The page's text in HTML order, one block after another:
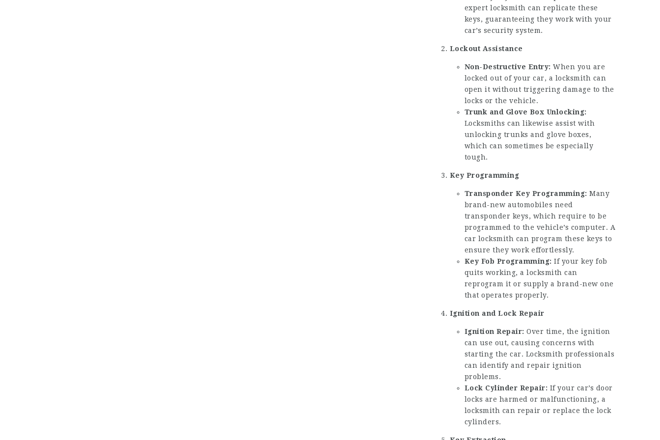
expert locksmith can replicate these
keys, guaranteeing they work with your
car’s security system.
Lockout Assistance
Non-Destructive Entry: When you are
locked out of your car, a locksmith can
open it without triggering damage to the
locks or the vehicle.
Trunk and Glove Box Unlocking:
Locksmiths can likewise assist with
unlocking trunks and glove boxes,
which can sometimes be especially
tough.
Key Programming
Transponder Key Programming: Many
brand-new automobiles need
transponder keys, which require to be
programmed to the vehicle’s computer. A
car locksmith can program these keys to
ensure they work effortlessly.
Key Fob Programming: If your key fob
quits working, a locksmith can
reprogram it or supply a brand-new one
that operates properly.
Ignition and Lock Repair
Ignition Repair: Over time, the ignition
can use out, causing concerns with
starting the car. Locksmith professionals
can identify and repair ignition
problems.
Lock Cylinder Repair: If your car’s door
locks are harmed or malfunctioning, a
locksmith can repair or replace the lock
cylinders.